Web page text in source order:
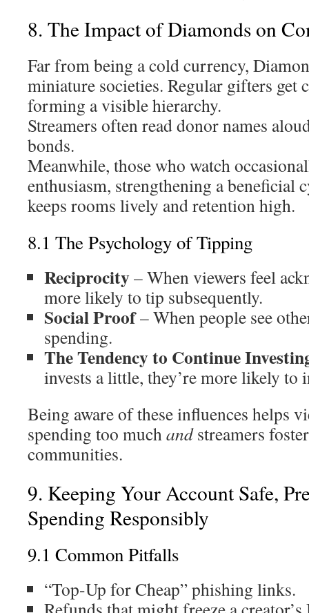
8. The Impact of Diamonds on
Far from being a cold currency,
miniature societies. Regular gifters get
forming a visible hierarchy.
Streamers often read donor names
bonds.
Meanwhile, those who watch
enthusiasm, strengthening a beneficial
keeps rooms lively and retention high.
8.1 The Psychology of Tipping
Reciprocity– When viewers feel
more likely to tip subsequently.
Social Proof– When people see
spending.
The Tendency to Continue
invests a little, they’re more likely to
Being aware of these influences helps
spending too muchandstreamers
communities.
9. Keeping Your Account Safe,
Spending Responsibly
9.1 Common Pitfalls
“Top-Up for Cheap” phishing links.